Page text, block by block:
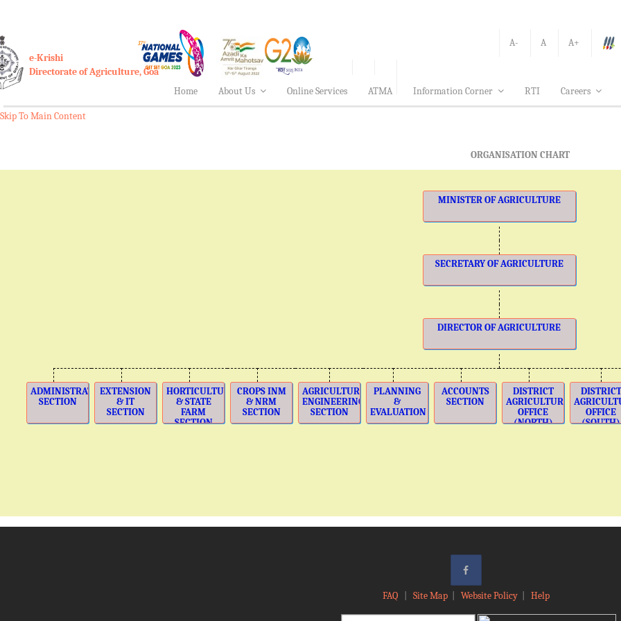
A- A A+
e-Krishi
Directorate of Agriculture, Goa
Home
About Us Online Services ATMA Information Corner RTI Careers
Skip To Main Content
ORGANISATION CHART
MINISTER OF AGRICULTURE
SECRETARY OF AGRICULTURE
DIRECTOR OF AGRICULTURE
ADMINISTRATION
SECTION
EXTENSION
& IT
SECTION
HORTICULTURE
& STATE
FARM
SECTION
CROPS INM
& NRM
SECTION
AGRICULTURE
ENGINEERING
SECTION
PLANNING
&
EVALUATION
ACCOUNTS
SECTION
DISTRICT
AGRICULTURE
OFFICE
(NORTH)
DISTRICT
OFFICE
(SOUTH)
FAQ Site Map| Website Policy| Help